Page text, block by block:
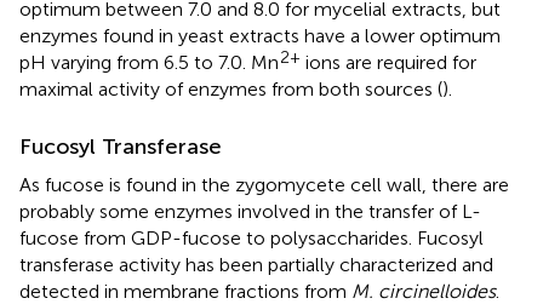
optimum between 7.0 and 8.0 for mycelial extracts, but
enzymes found in yeast extracts have a lower optimum
pH varying from 6.5 to 7.0. Mn2+ ions are required for
maximal activity of enzymes from both sources ().
Fucosyl Transferase
As fucose is found in the zygomycete cell wall, there are
probably some enzymes involved in the transfer of L-
fucose from GDP-fucose to polysaccharides. Fucosyl
transferase activity has been partially characterized and
detected in membrane fractions from M. circinelloides.